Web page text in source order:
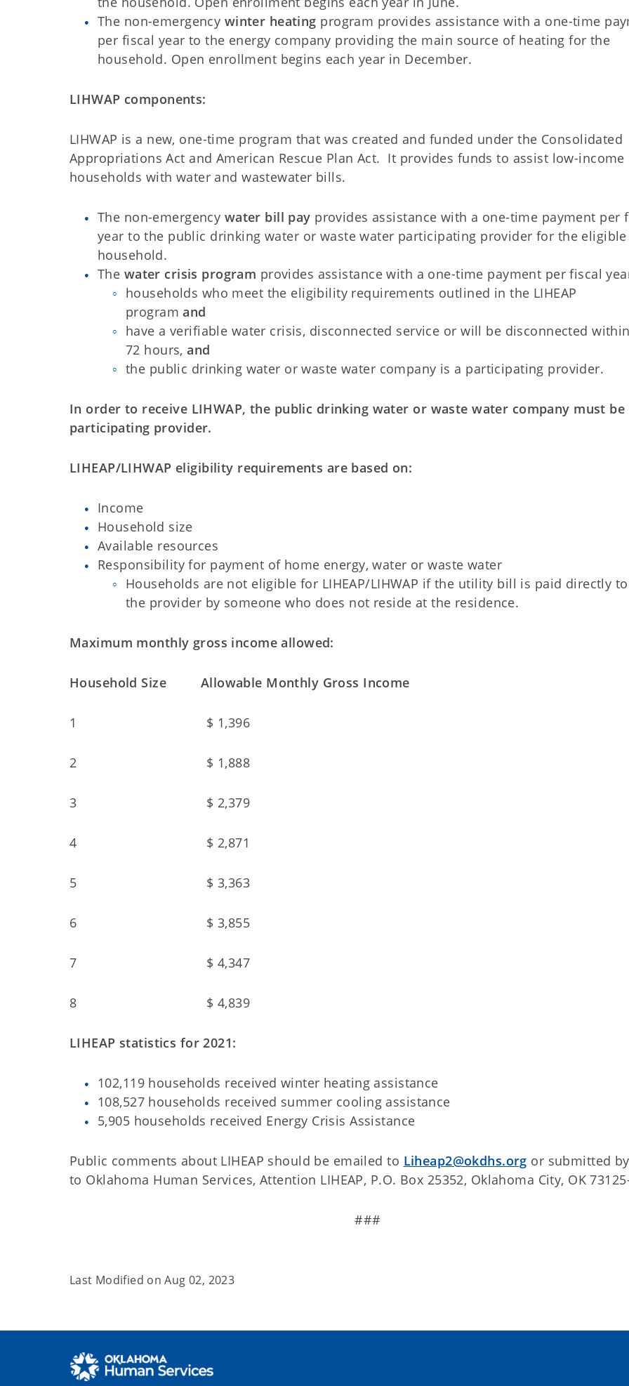
The non-emergency winter heating program provides assistance with a one-time
per fiscal year to the energy company providing the main source of heating for the
household. Open enrollment begins each year in December.
LIHWAP components:
LIHWAP is a new, one-time program that was created and funded under the Consolidated
Appropriations Act and American Rescue Plan Act. It provides funds to assist low-income
households with water and wastewater bills.
The non-emergency water bill pay provides assistance with a one-time payment per
year to the public drinking water or waste water participating provider for the eligible
household.
The water crisis program provides assistance with a one-time payment per fiscal
households who meet the eligibility requirements outlined in the LIHEAP
programand
have a verifiable water crisis, disconnected service or will be disconnected within
72 hours,and
the public drinking water or waste water company is a participating provider.
In order to receive LIHWAP, the public drinking water or waste water company must be
participating provider.
LIHEAP/LIHWAP eligibility requirements are based on:
Income
Household size
Available resources
Responsibility for payment of home energy, water or waste water
Households are not eligible for LIHEAP/LIHWAP if the utility bill is paid directly to
the provider by someone who does not reside at the residence.
Maximum monthly gross income allowed:
Household Size Allowable Monthly Gross Income
1 $ 1,396
2 $ 1,888
3 $ 2,379
4 $ 2,871
5 $ 3,363
6 $ 3,855
7 $ 4,347
8 $ 4,839
LIHEAP statistics for 2021:
102,119 households received winter heating assistance
108,527 households received summer cooling assistance
5,905 households received Energy Crisis Assistance
Public comments about LIHEAP should be emailed to Liheap2@okdhs.org or submitted
to Oklahoma Human Services, Attention LIHEAP, P.O. Box 25352, Oklahoma City, OK
###
Last Modified onAug 02, 2023